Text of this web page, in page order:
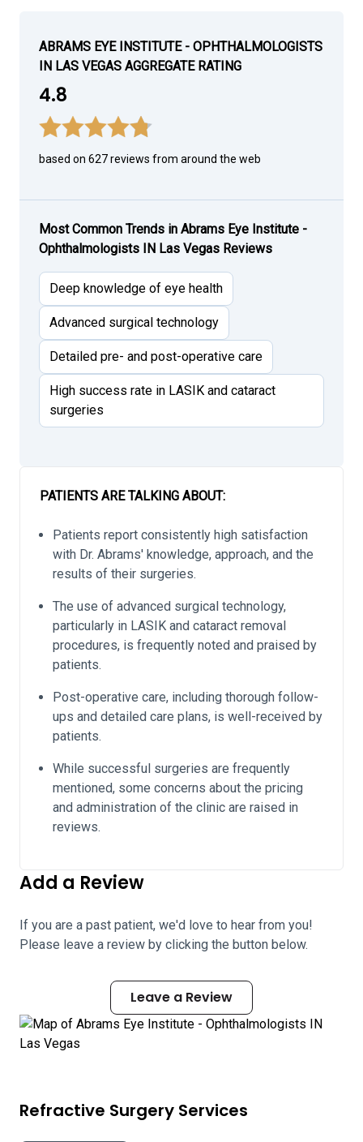
ABRAMS EYE INSTITUTE - OPHTHALMOLOGISTS
IN LAS VEGAS AGGREGATE RATING
4.8
based on 627 reviews from around the web
Most Common Trends in Abrams Eye Institute -
Ophthalmologists IN Las Vegas Reviews
Deep knowledge of eye health
Advanced surgical technology
Detailed pre- and post-operative care
High success rate in LASIK and cataract
surgeries
PATIENTS ARE TALKING ABOUT:
Patients report consistently high satisfaction
with Dr. Abrams' knowledge, approach, and the
results of their surgeries.
The use of advanced surgical technology,
particularly in LASIK and cataract removal
procedures, is frequently noted and praised by
patients.
Post-operative care, including thorough follow-
ups and detailed care plans, is well-received by
patients.
While successful surgeries are frequently
mentioned, some concerns about the pricing
and administration of the clinic are raised in
reviews.
Add a Review
If you are a past patient, we'd love to hear from you!
Please leave a review by clicking the button below.
Leave a Review
Refractive Surgery Services